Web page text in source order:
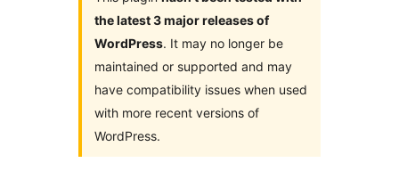
the latest 3 major releases of
WordPress. It may no longer be
maintained or supported and may
have compatibility issues when used
with more recent versions of
WordPress.